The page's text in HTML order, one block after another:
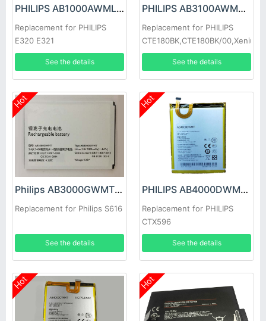
PHILIPS AB1000AWML Battery
Replacement for PHILIPS
E320 E321
See the details
PHILIPS AB3100AWMT Battery
Replacement for PHILIPS
CTE180BK,CTE180BK/00,Xenium
E180
See the details
Hot
Philips AB3000GWMT Battery
Replacement for Philips S616
See the details
Hot
PHILIPS AB4000DWMV Battery
Replacement for PHILIPS
CTX596
See the details
Hot Hot